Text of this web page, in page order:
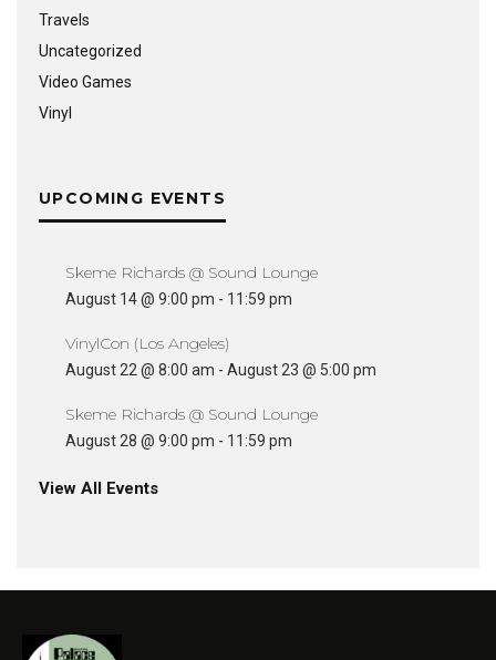
Travels
Uncategorized
Video Games
Vinyl
UPCOMING EVENTS
Skeme Richards @ Sound Lounge
August 14 @ 9:00 pm - 11:59 pm
VinylCon (Los Angeles)
August 22 @ 8:00 am - August 23 @ 5:00 pm
Skeme Richards @ Sound Lounge
August 28 @ 9:00 pm - 11:59 pm
View All Events